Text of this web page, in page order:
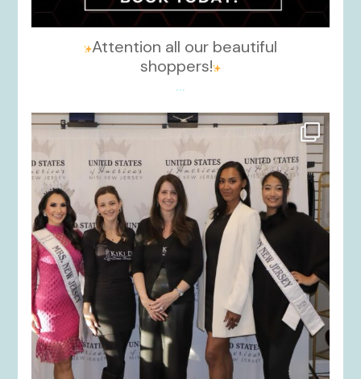
Attention all our beautiful
shoppers!
...
kikids_dress_boutique
Nov 26